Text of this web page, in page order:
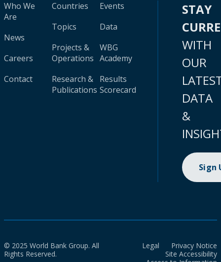
Who We
Are
News
Careers
Contact
Countries
Topics
Projects &
Operations
Research &
Publications
Events
Data
WBG
Academy
Results
Scorecard
STAY
WITH
OUR
DATA
&
Sign
© 2025 World Bank Group. All
Rights Reserved.
Legal
Privacy Notice
Site Accessibility